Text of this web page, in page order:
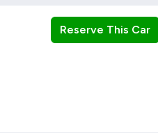
Reserve This Car